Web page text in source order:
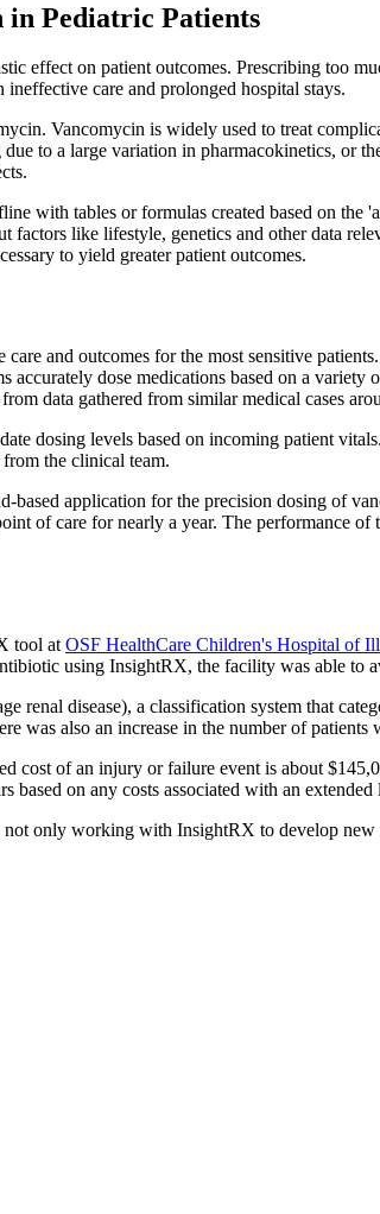
in Pediatric Patients
effect on patient outcomes. Prescribing too
care and prolonged hospital stays.
Vancomycin is widely used to treat
to a large variation in pharmacokinetics, or
with tables or formulas created based on
like lifestyle, genetics and other data
to yield greater patient outcomes.
and outcomes for the most sensitive
dose medications based on a
data gathered from similar medical cases
dosing levels based on incoming patient
the clinical team.
based application for the precision dosing of
of care for nearly a year. The performance
tool at OSF HealthCare Children's Hospital of
using InsightRX, the facility was able to
renal disease), a classification system that
was also an increase in the number of patients
cost of an injury or failure event is about
on any costs associated with an
only working with InsightRX to develop